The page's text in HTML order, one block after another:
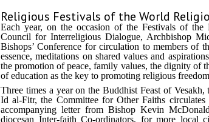
Religious Festivals of the World
Each year, on the occasion of the Festivals of
Council for Interreligious Dialogue, Archbishop
Bishops’ Conference for circulation to members of
essence, meditations on shared values and
the promotion of peace, family values, the dignity of
of education as the key to promoting religious
Three times a year on the Buddhist Feast of
Id al-Fitr, the Committee for Other Faiths
accompanying letter from Bishop Kevin
diocesan Inter-faith Co-ordinators, for more local